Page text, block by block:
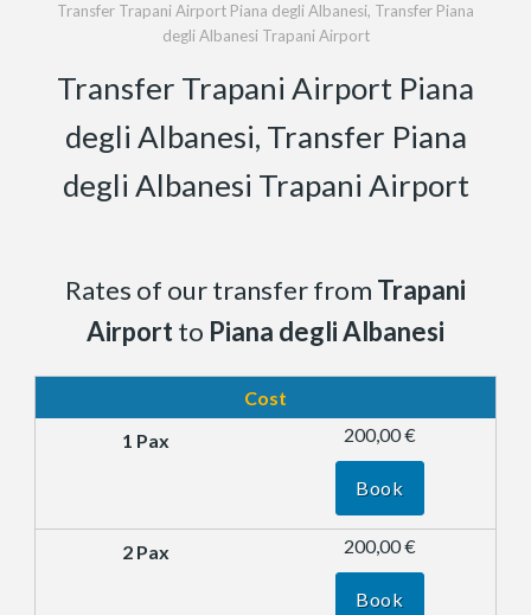
Transfer Trapani Airport Piana degli Albanesi, Transfer Piana
degli Albanesi Trapani Airport
Transfer Trapani Airport Piana
degli Albanesi, Transfer Piana
degli Albanesi Trapani Airport
Rates of our transfer from Trapani
Airportto Piana degli Albanesi
Cost
200,00 €
Book
200,00 €
Book